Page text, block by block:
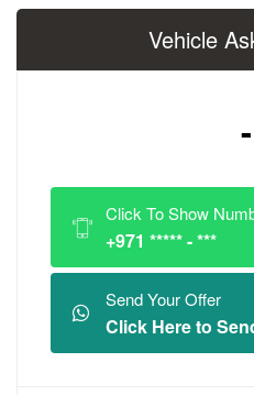
Vehicle
-
Click To Show
+971 ***** - ***
Send Your Offer
Click Here to